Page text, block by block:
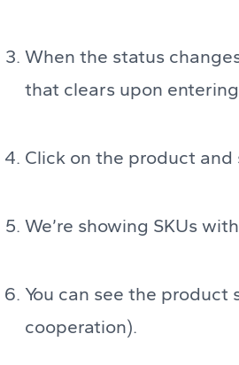
When the status
that clears upon
Click on the product
We’re showing SKUs
You can see the
cooperation).